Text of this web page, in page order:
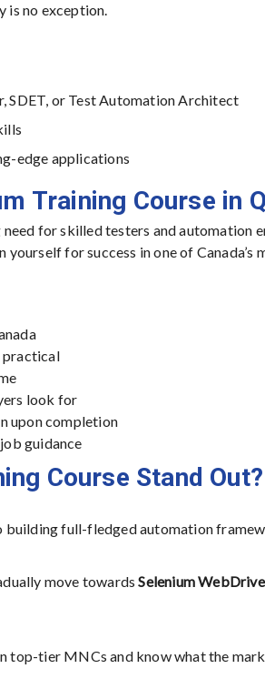
is no exception.
SDET, or Test Automation Architect
edge applications
Training Course in
for skilled testers and automation
for success in one of Canada’s
practical
look for
upon completion
guidance
Course Stand Out?
building full-fledged automation
move towardsSelenium
top-tier MNCs and know what the